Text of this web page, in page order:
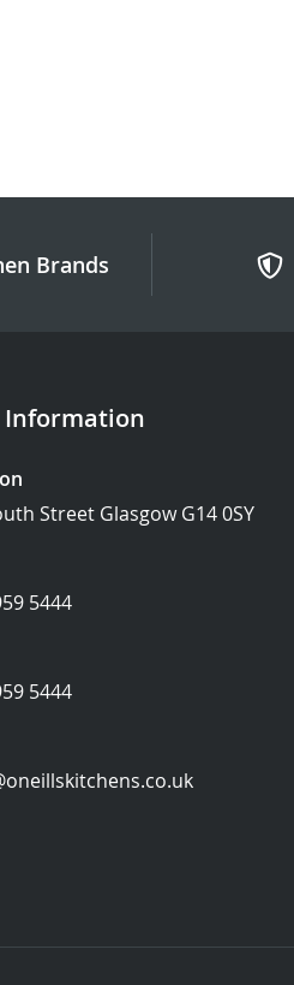
Brands
Information
Street Glasgow G14 0SY
5444
5444